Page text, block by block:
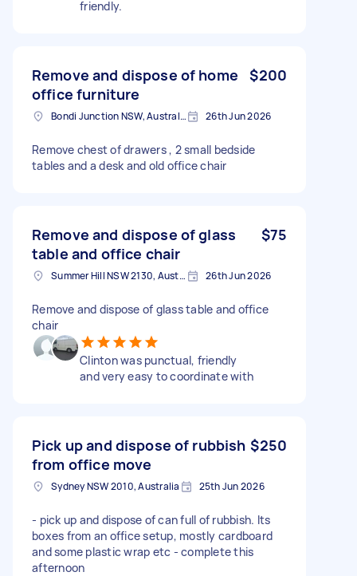
friendly.
Remove and dispose of home
office furniture
$200
Bondi Junction NSW, Australia 26th Jun 2026
Remove chest of drawers , 2 small bedside
tables and a desk and old office chair
Remove and dispose of glass
table and office chair
$75
Summer Hill NSW 2130, Australia 26th Jun 2026
Remove and dispose of glass table and office
chair
Clinton was punctual, friendly
and very easy to coordinate with
Pick up and dispose of rubbish
from office move
$250
Sydney NSW 2010, Australia 25th Jun 2026
- pick up and dispose of can full of rubbish. Its
boxes from an office setup, mostly cardboard
and some plastic wrap etc - complete this
afternoon